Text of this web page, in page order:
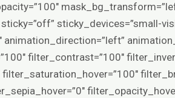
sticky_devices=”small-
filter_contrast=”100″